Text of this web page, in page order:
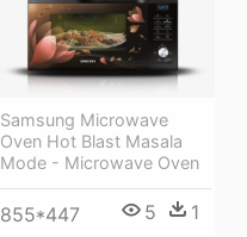
Samsung Microwave
Oven Hot Blast Masala
Mode - Microwave Oven
855*447 5 1